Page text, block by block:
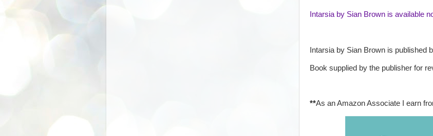
Intarsia by Sian Brown is available
Intarsia by Sian Brown is published
Book supplied by the publisher for
**As an Amazon Associate I earn